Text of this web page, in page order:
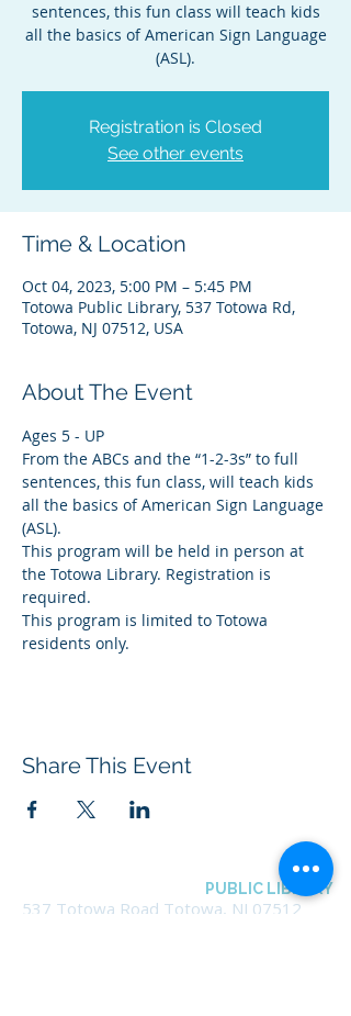
sentences, this fun class will teach kids
all the basics of American Sign Language
(ASL).
Registration is Closed
See other events
Time & Location
Oct 04, 2023, 5:00 PM – 5:45 PM
Totowa Public Library, 537 Totowa Rd,
Totowa, NJ 07512, USA
About The Event
Ages 5 - UP
From the ABCs and the “1-2-3s” to full
sentences, this fun class, will teach kids
all the basics of American Sign Language
(ASL).
This program will be held in person at
the Totowa Library. Registration is
required.
This program is limited to Totowa
residents only.
Share This Event
PUBLIC LIBRARY
537 Totowa Road Totowa, NJ 07512